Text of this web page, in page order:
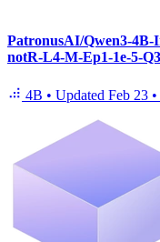
PatronusAI/Qwen3-4B-
notR-L4-M-Ep1-1e-5-
4B • Updated Feb 23 •